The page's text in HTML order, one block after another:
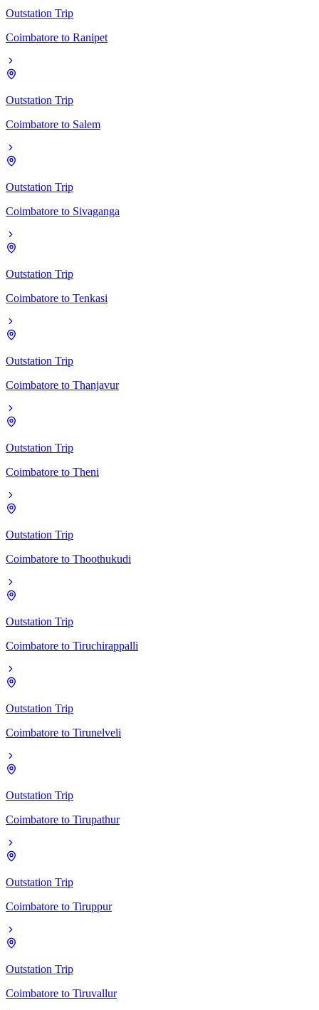
Outstation Trip
Coimbatore to Ranipet
Outstation Trip
Coimbatore to Salem
Outstation Trip
Coimbatore to Sivaganga
Outstation Trip
Coimbatore to Tenkasi
Outstation Trip
Coimbatore to Thanjavur
Outstation Trip
Coimbatore to Theni
Outstation Trip
Coimbatore to Thoothukudi
Outstation Trip
Coimbatore to Tiruchirappalli
Outstation Trip
Coimbatore to Tirunelveli
Outstation Trip
Coimbatore to Tirupathur
Outstation Trip
Coimbatore to Tiruppur
Outstation Trip
Coimbatore to Tiruvallur